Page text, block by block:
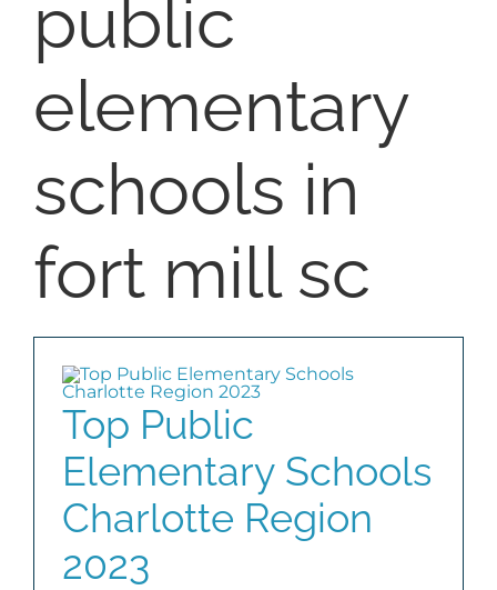
SELL
COMMUNITIES
ABOUT
public
elementary
schools in
fort mill sc
Top Public
Elementary Schools
Charlotte Region
2023